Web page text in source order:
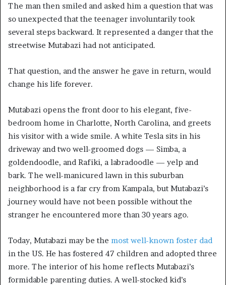
The man then smiled and asked him a question that was
so unexpected that the teenager involuntarily took
several steps backward. It represented a danger that the
streetwise Mutabazi had not anticipated.
That question, and the answer he gave in return, would
change his life forever.
Mutabazi opens the front door to his elegant, five-
bedroom home in Charlotte, North Carolina, and greets
his visitor with a wide smile. A white Tesla sits in his
driveway and two well-groomed dogs — Simba, a
goldendoodle, and Rafiki, a labradoodle — yelp and
bark. The well-manicured lawn in this suburban
neighborhood is a far cry from Kampala, but Mutabazi’s
journey would have not been possible without the
stranger he encountered more than 30 years ago.
Today, Mutabazi may be the most well-known foster dad
in the US. He has fostered 47 children and adopted three
more. The interior of his home reflects Mutabazi’s
formidable parenting duties. A well-stocked kid’s